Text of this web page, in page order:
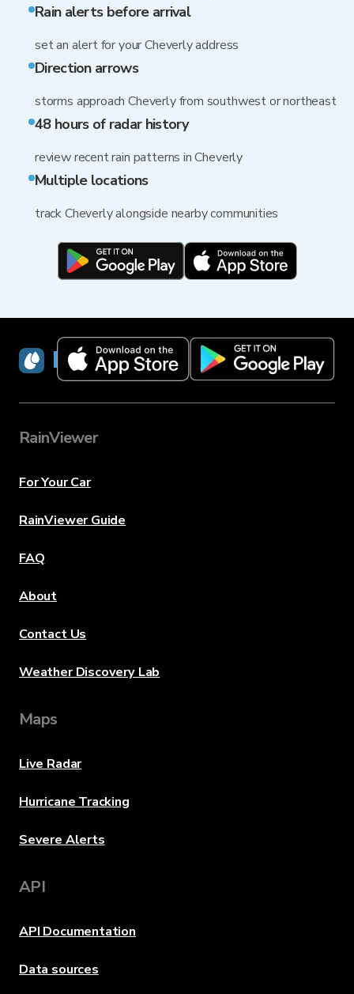
Rain alerts before arrival
set an alert for your Cheverly address
Direction arrows
storms approach Cheverly from southwest or northeast
48 hours of radar history
review recent rain patterns in Cheverly
Multiple locations
track Cheverly alongside nearby communities
RainViewer
RainViewer
For Your Car
RainViewer Guide
FAQ
About
Contact Us
Weather Discovery Lab
Maps
Live Radar
Hurricane Tracking
Severe Alerts
API
API Documentation
Data sources